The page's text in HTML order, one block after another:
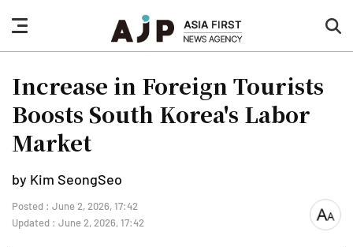
nav
button
Increase in Foreign Tourists
Boosts South Korea's Labor
Market
by Kim SeongSeo
Posted : June 2, 2026, 17:42
Updated : June 2, 2026, 17:42
font